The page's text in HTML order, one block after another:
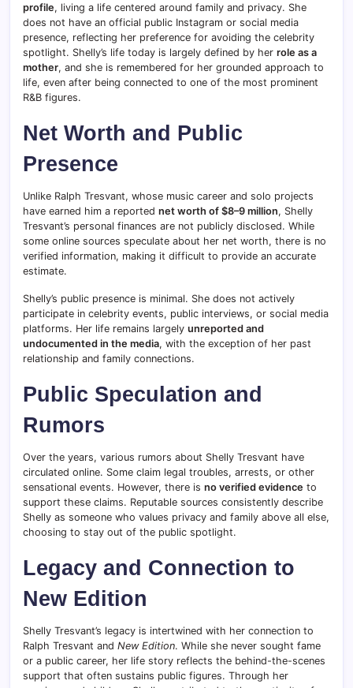
profile, living a life centered around family and privacy. She
does not have an official public Instagram or social media
presence, reflecting her preference for avoiding the celebrity
spotlight. Shelly’s life today is largely defined by her role as a
mother, and she is remembered for her grounded approach to
life, even after being connected to one of the most prominent
R&B figures.
Net Worth and Public
Presence
Unlike Ralph Tresvant, whose music career and solo projects
have earned him a reported net worth of $8–9 million, Shelly
Tresvant’s personal finances are not publicly disclosed. While
some online sources speculate about her net worth, there is no
verified information, making it difficult to provide an accurate
estimate.
Shelly’s public presence is minimal. She does not actively
participate in celebrity events, public interviews, or social media
platforms. Her life remains largely unreported and
undocumented in the media, with the exception of her past
relationship and family connections.
Public Speculation and
Rumors
Over the years, various rumors about Shelly Tresvant have
circulated online. Some claim legal troubles, arrests, or other
sensational events. However, there is no verified evidence to
support these claims. Reputable sources consistently describe
Shelly as someone who values privacy and family above all else,
choosing to stay out of the public spotlight.
Legacy and Connection to
New Edition
Shelly Tresvant’s legacy is intertwined with her connection to
Ralph Tresvant and New Edition. While she never sought fame
or a public career, her life story reflects the behind-the-scenes
support that often sustains public figures. Through her